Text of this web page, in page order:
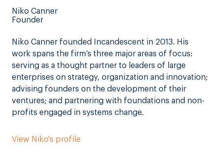
Niko Canner
Founder
Niko Canner founded Incandescent in 2013. His
work spans the firm’s three major areas of focus:
serving as a thought partner to leaders of large
enterprises on strategy, organization and innovation;
advising founders on the development of their
ventures; and partnering with foundations and non-
profits engaged in systems change.
View Niko's profile